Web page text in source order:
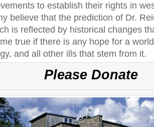
to establish their rights in
believe that the prediction of Dr.
is reflected by historical changes
true if there is any hope for a
and all other ills that stem from it.
Please Donate